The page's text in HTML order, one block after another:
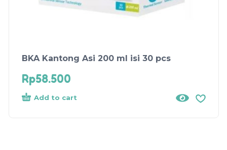
BKA Kantong Asi 200 ml isi 30 pcs
Rp58.500
Add to cart